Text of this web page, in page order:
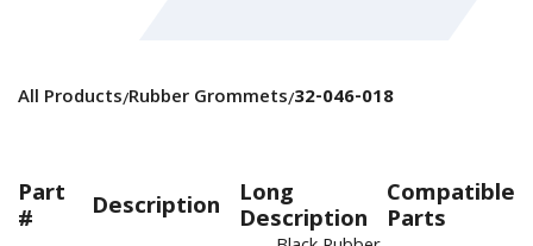
All Products/Rubber Grommets/32-046-018
Part
# Description Long
Description
Compatible
Parts